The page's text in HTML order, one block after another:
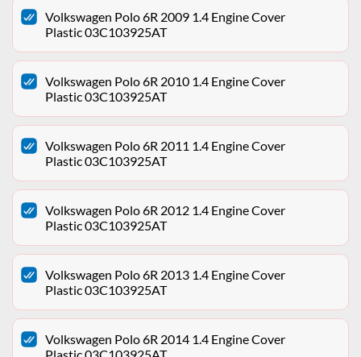
Volkswagen Polo 6R 2009 1.4 Engine Cover
Plastic 03C103925AT
Volkswagen Polo 6R 2010 1.4 Engine Cover
Plastic 03C103925AT
Volkswagen Polo 6R 2011 1.4 Engine Cover
Plastic 03C103925AT
Volkswagen Polo 6R 2012 1.4 Engine Cover
Plastic 03C103925AT
Volkswagen Polo 6R 2013 1.4 Engine Cover
Plastic 03C103925AT
Volkswagen Polo 6R 2014 1.4 Engine Cover